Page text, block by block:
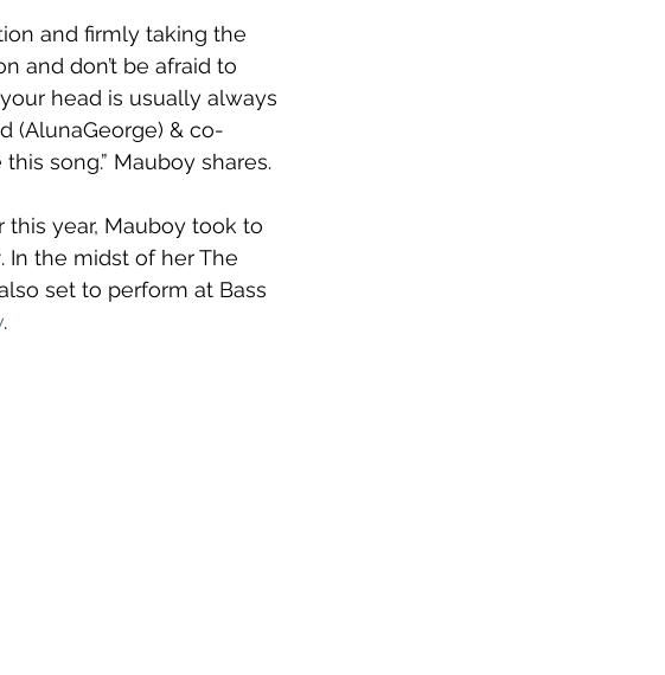
and firmly taking the
and don’t be afraid to
head is usually always
(AlunaGeorge) & co-
song.” Mauboy shares.
this year, Mauboy took to
. In the midst of her The
set to perform at Bass
.